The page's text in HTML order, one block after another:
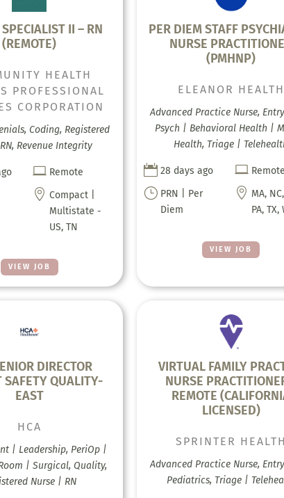
II – RN
(REMOTE)
VIEW JOB
HEALTH
PROFESSIONAL
CORPORATION
Coding, Registered
Revenue Integrity
 Remote
 Compact |
Multistate -
US, TN
PER DIEM STAFF
NURSE
(PMHNP)
VIEW JOB
ELEANOR HEALTH
Advanced Practice Nurse,
Psych | Behavioral Health |
Health, Triage |
 28 days ago  Remote
} PRN | Per
Diem
 MA,
PA, TX,
DIRECTOR
SAFETY QUALITY-
EAST
HCA
| Leadership, PeriOp |
| Surgical, Quality,
Nurse | RN
VIRTUAL FAMILY
NURSE
REMOTE
LICENSED)
SPRINTER HEALTH
Advanced Practice Nurse,
Pediatrics, Triage |